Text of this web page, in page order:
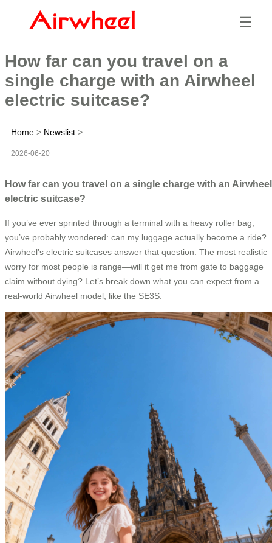
☰
How far can you travel on a
single charge with an Airwheel
electric suitcase?
Home > Newslist >
2026-06-20
How far can you travel on a single charge with an Airwheel
electric suitcase?
If you’ve ever sprinted through a terminal with a heavy roller bag,
you’ve probably wondered: can my luggage actually become a ride?
Airwheel’s electric suitcases answer that question. The most realistic
worry for most people is range—will it get me from gate to baggage
claim without dying? Let’s break down what you can expect from a
real-world Airwheel model, like the SE3S.